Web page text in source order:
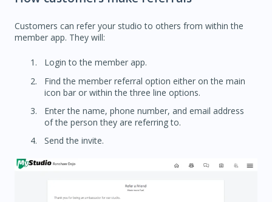
Customers can refer your studio to others from within the
member app. They will:
Login to the member app.
Find the member referral option either on the main
icon bar or within the three line options.
Enter the name, phone number, and email address
of the person they are referring to.
Send the invite.